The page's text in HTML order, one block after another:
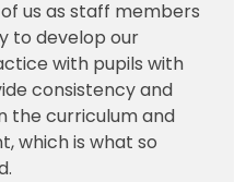
us as staff members
to develop our
with pupils with
consistency and
the curriculum and
which is what so